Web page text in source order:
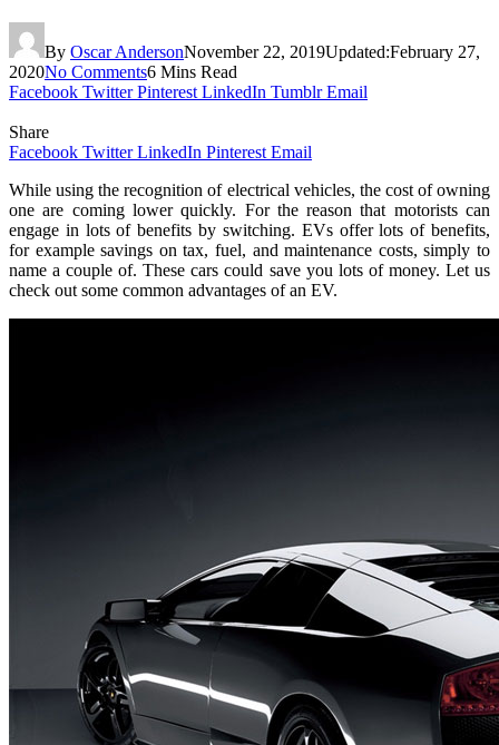
By Oscar AndersonNovember 22, 2019Updated:February 27,
2020No Comments6 Mins Read
Facebook Twitter Pinterest LinkedIn Tumblr Email
Share
Facebook Twitter LinkedIn Pinterest Email
While using the recognition of electrical vehicles, the cost of owning
one are coming lower quickly. For the reason that motorists can
engage in lots of benefits by switching. EVs offer lots of benefits,
for example savings on tax, fuel, and maintenance costs, simply to
name a couple of. These cars could save you lots of money. Let us
check out some common advantages of an EV.